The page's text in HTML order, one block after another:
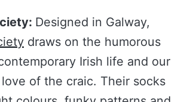
Designed in Galway,
draws on the humorous
Irish life and our
of the craic. Their socks